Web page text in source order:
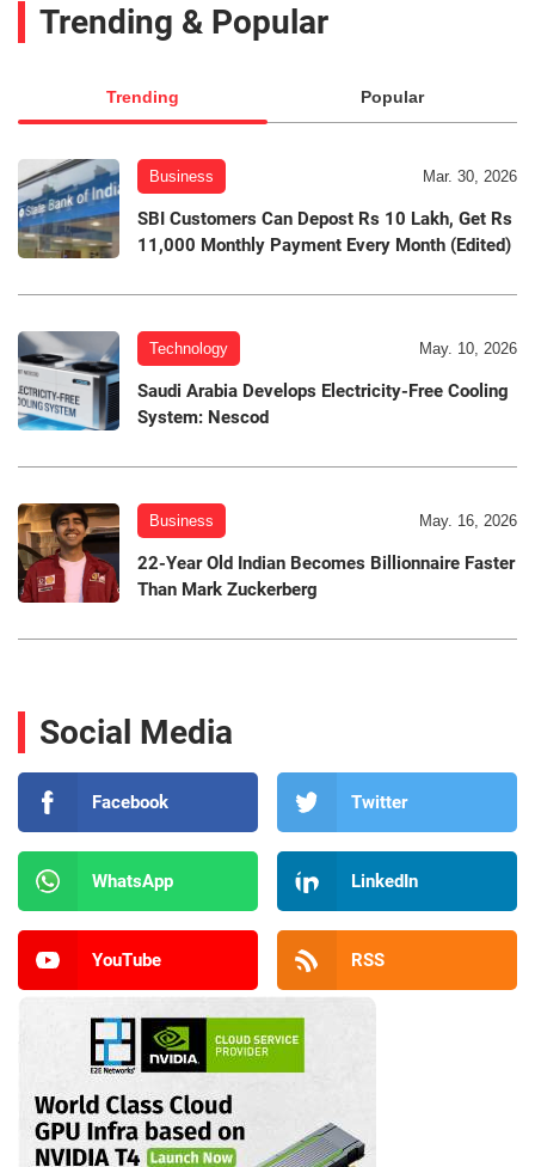
Trending & Popular
Trending Popular
Business Mar. 30, 2026
SBI Customers Can Depost Rs 10 Lakh, Get Rs
11,000 Monthly Payment Every Month (Edited)
Technology May. 10, 2026
Saudi Arabia Develops Electricity-Free Cooling
System: Nescod
Business May. 16, 2026
22-Year Old Indian Becomes Billionnaire Faster
Than Mark Zuckerberg
Social Media
Facebook Twitter
WhatsApp LinkedIn
YouTube RSS